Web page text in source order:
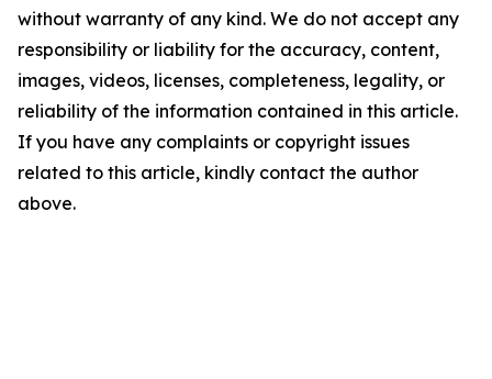
without warranty of any kind. We do not accept any
responsibility or liability for the accuracy, content,
images, videos, licenses, completeness, legality, or
reliability of the information contained in this article.
If you have any complaints or copyright issues
related to this article, kindly contact the author
above.